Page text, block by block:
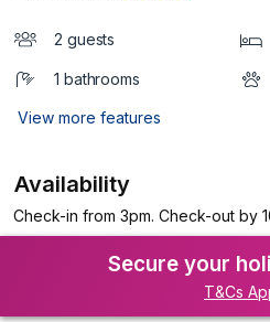
2 guests
1 bathrooms
View more features
Availability
Check-in from 3pm. Check-out by
Secure your
T&Cs